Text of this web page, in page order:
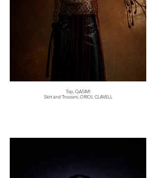
Top, QASIMI
Skirt and Trousers, ORIOL CLAVELL